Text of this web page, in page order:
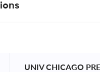
UNIV CHICAGO